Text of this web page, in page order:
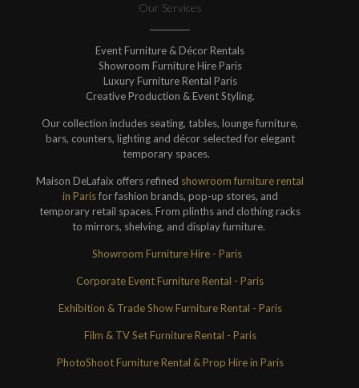
Our Services
Event Furniture & Décor Rentals
Showroom Furniture Hire Paris
Luxury Furniture Rental Paris
Creative Production & Event Styling.
Our collection includes seating, tables, lounge furniture,
bars, counters, lighting and décor selected for elegant
temporary spaces.
Maison DeLafaix offers refined showroom furniture rental
in Parisfor fashion brands, pop-up stores, and
temporary retail spaces. From plinths and clothing racks
to mirrors, shelving, and display furniture.
Showroom Furniture Hire - Paris
Corporate Event Furniture Rental - Paris
Exhibition & Trade Show Furniture Rental - Paris
Film & TV Set Furniture Rental - Paris
PhotoShoot Furniture Rental & Prop Hire in Paris